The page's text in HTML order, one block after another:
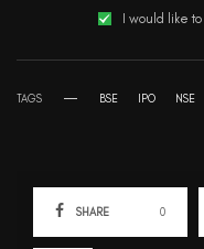
I would like
TAGS BSE IPO NSE
SHARE 0